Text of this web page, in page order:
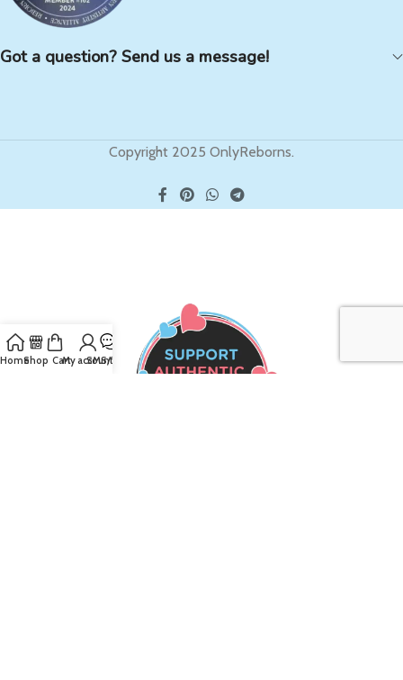
Got a question? Send us a message!
Copyright 2025 OnlyReborns.
HomeShop CartMy account
SMS/Text